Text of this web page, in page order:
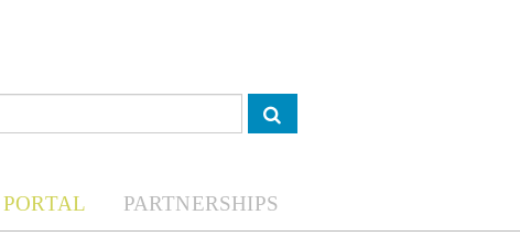
PARTNERSHIPS